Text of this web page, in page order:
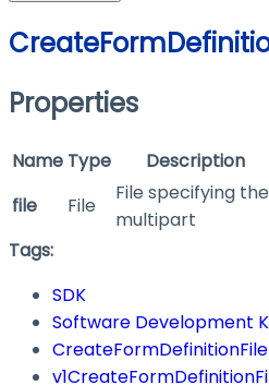
Properties
Name Type Description
file
File
File specifying the
multipart
Tags:
SDK
Software Development